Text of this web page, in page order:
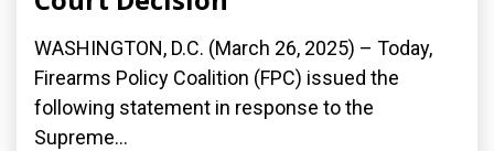
WASHINGTON, D.C. (March 26, 2025) – Today,
Firearms Policy Coalition (FPC) issued the
following statement in response to the
Supreme...